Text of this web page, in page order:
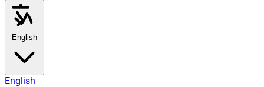
English
English